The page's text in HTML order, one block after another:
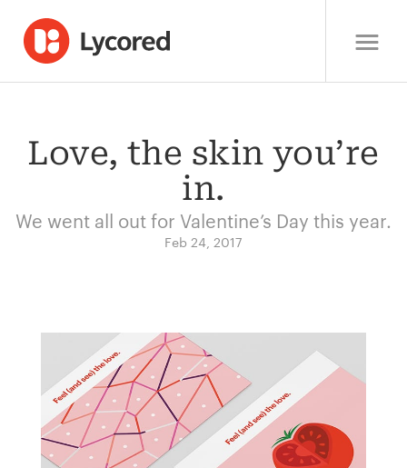
Love, the skin you’re
in.
We went all out for Valentine’s Day this year.
Feb 24, 2017